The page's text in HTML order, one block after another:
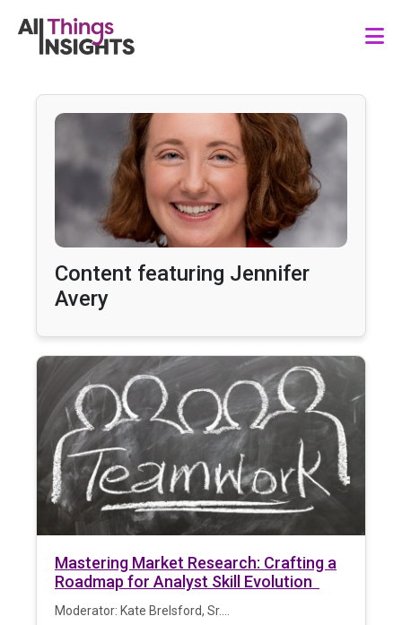
Content featuring Jennifer
Avery
Mastering Market Research: Crafting a
Roadmap for Analyst Skill Evolution
Moderator: Kate Brelsford, Sr....